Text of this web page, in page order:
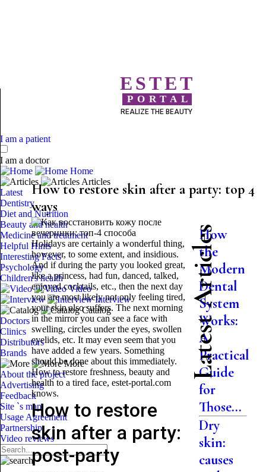
ESTET
PORTAL
REALIZE THE BEAUTY
I am a patient
I am a doctor
Home
Articles
Latest
Dentistry
Diet and Nutrition
Beauty and health
Medicine and treatment
Helpful Hints
Interesting Facts
Psychology
Children's health
Video
Interview
Catalog
Doctors
Clinics
Distributors
Brands
More
About the project
Advertising
Feedback
Site `s map
Usage Agreement
Partnership
Video reviews
How to restore skin after a party: top 4
ways
Holidays are certainly a wonderful thing,
however, to some extent, and insidious.
And if during the party you looked great,
like a princess, had fun, danced, talked,
enjoyed cocktails, etc., then the next day
you are most likely not only feeling tired,
your skin also suffers. The next morning
in the mirror you can see a face with
swelling, circles under the eyes, swollen
eyelids, etc. It may even seem that you
have added a few years. Something
should be done about this immediately.
How to restore freshness, beauty and
health to a tired face, estet-portal.com
knows.
How to restore
skin after a party:
post-party
Latest Articles
How
the
Modern
Dental
System
Works:
A
Practical
Guide
for
Those...
Dry
skin:
causes